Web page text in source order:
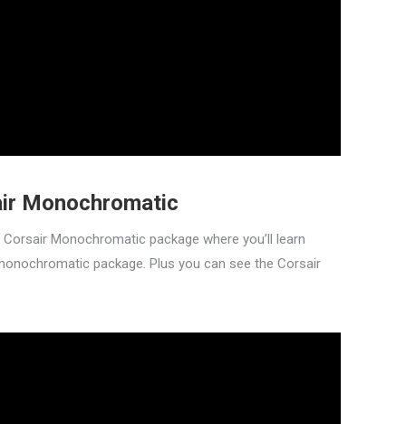
Monochromatic
Monochromatic package where you’ll learn
package. Plus you can see the Corsair